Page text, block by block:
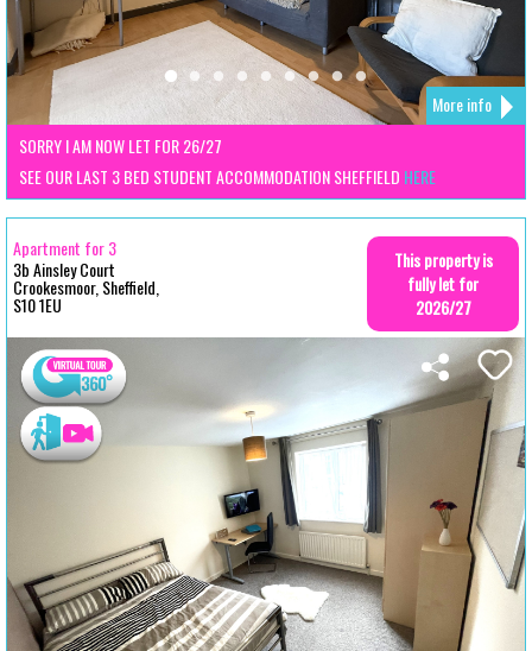
More info
SORRY I AM NOW LET FOR 26/27
SEE OUR LAST 3 BED STUDENT ACCOMMODATION SHEFFIELD HERE
Apartment for 3
3b Ainsley Court
Crookesmoor, Sheffield,
S10 1EU
This property is
fully let for
2026/27